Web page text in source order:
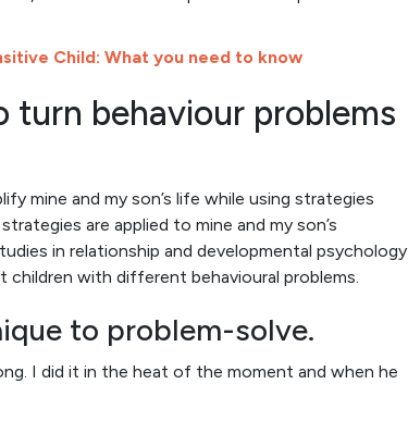
Child: What you need to know
turn behaviour problems
mine and my son’s life while using strategies
are applied to mine and my son’s
in relationship and developmental psychology
with different behavioural problems.
to problem-solve.
I did it in the heat of the moment and when he